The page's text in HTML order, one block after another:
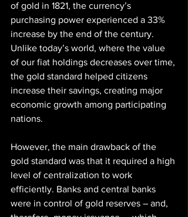
of gold in 1821, the currency’s
purchasing power experienced a 33%
increase by the end of the century.
Unlike today’s world, where the value
of our fiat holdings decreases over time,
the gold standard helped citizens
increase their savings, creating major
economic growth among participating
nations.
However, the main drawback of the
gold standard was that it required a high
level of centralization to work
efficiently. Banks and central banks
were in control of gold reserves – and,